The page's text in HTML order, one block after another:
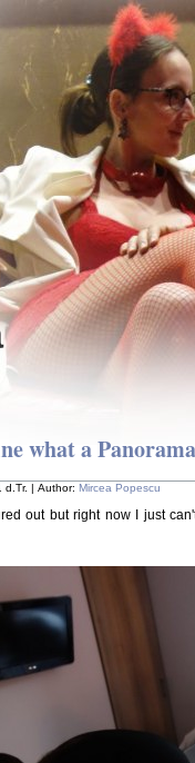
what a
d.Tr. | Author: Mircea Popescu
out but right now I just